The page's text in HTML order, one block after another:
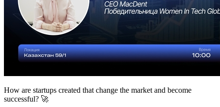
How are startups created that change the market and become
successful? 🚀